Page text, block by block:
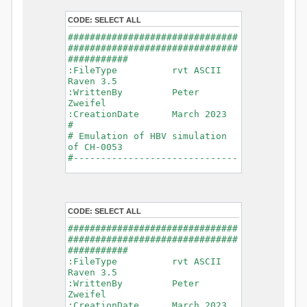
- Glacier Melt
- Glacier
Release
- Infiltration
- Flush
- Soil
Evaporation
- Capillary
Rise
- Lake
Evaporation
- Percolation
- Baseflow
- Baseflow
#Connections: 33
#Lat.Connections: 0
min)
Watershed Area: 1518.49 km2
(simulated) of 1518.49 km2
===============================
=======================
*******************************
************************
CODE: SELECT ALL
###############################
###############################
###########
:FileType rvt ASCII
Raven 3.5
:WrittenBy Peter
Zweifel
:CreationDate March 2023
#
# Emulation of HBV simulation
of CH-0053
#------------------------------
:GriddedForcing
Rainfall
:ForcingType
RAINFALL
:FileNameNC
data_obs/RhiresD_v2.0_swiss.lv
95/out/RhiresD_v2.0_swiss.lv95_
198101010000_202012310000_CH-
0053_clipped.nc
:VarNameNC
CODE: SELECT ALL
###############################
###############################
###########
:FileType rvt ASCII
Raven 3.5
:WrittenBy Peter
Zweifel